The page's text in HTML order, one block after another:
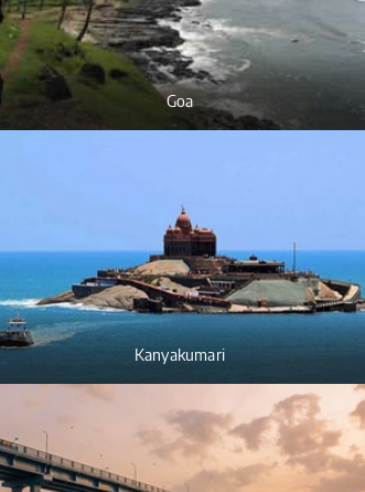
Goa
Kanyakumari